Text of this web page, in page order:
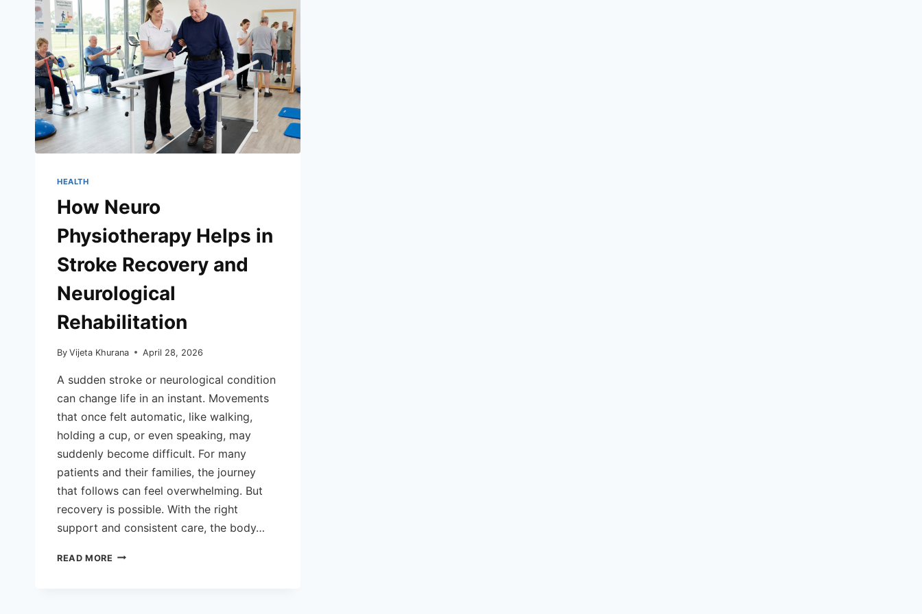
HEALTH
How Neuro
Physiotherapy Helps in
Stroke Recovery and
Neurological
Rehabilitation
By Vijeta Khurana April 28, 2026
A sudden stroke or neurological condition
can change life in an instant. Movements
that once felt automatic, like walking,
holding a cup, or even speaking, may
suddenly become difficult. For many
patients and their families, the journey
that follows can feel overwhelming. But
recovery is possible. With the right
support and consistent care, the body…
READ MORE HOW